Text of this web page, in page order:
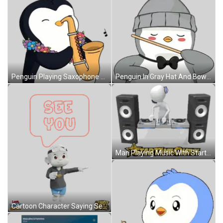
Penguin Playing Saxophone With Lei Sticker
Cartoon Character Saying See You Sticker
Penguin In Gray Hat And Bow Tie Holding Stick Sticker
Man Playing Music With Startamilchat.in Sticker